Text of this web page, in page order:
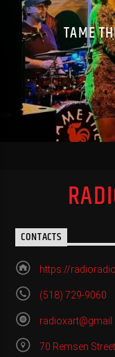
TAME
CONTACTS
https://
(518) 729-9060
70 Remsen Street